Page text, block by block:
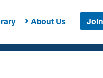
About Us Join